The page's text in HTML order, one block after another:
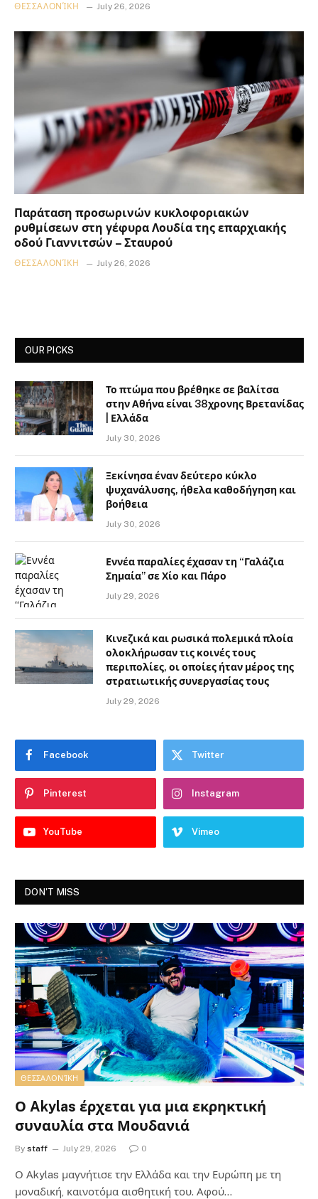
ΘΕΣΣΑΛΟΝΊΚΗ July 26, 2026
Παράταση προσωρινών κυκλοφοριακών
ρυθμίσεων στη γέφυρα Λουδία της επαρχιακής
οδού Γιαννιτσών – Σταυρού
ΘΕΣΣΑΛΟΝΊΚΗ July 26, 2026
OUR PICKS
Το πτώμα που βρέθηκε σε βαλίτσα
στην Αθήνα είναι 38χρονης Βρετανίδας
| Ελλάδα
July 30, 2026
Ξεκίνησα έναν δεύτερο κύκλο
ψυχανάλυσης, ήθελα καθοδήγηση και
βοήθεια
July 30, 2026
Εννέα παραλίες έχασαν τη “Γαλάζια
Σημαία” σε Χίο και Πάρο
July 29, 2026
Κινεζικά και ρωσικά πολεμικά πλοία
ολοκλήρωσαν τις κοινές τους
περιπολίες, οι οποίες ήταν μέρος της
στρατιωτικής συνεργασίας τους
July 29, 2026
Facebook Twitter
Pinterest Instagram
YouTube Vimeo
DON'T MISS
ΘΕΣΣΑΛΟΝΊΚΗ
Ο Akylas έρχεται για μια εκρηκτική
συναυλία στα Μουδανιά
By staff July 29, 2026 0
Ο Αkylas μαγνήτισε την Ελλάδα και την Ευρώπη με τη
μοναδική, καινοτόμα αισθητική του. Αφού…